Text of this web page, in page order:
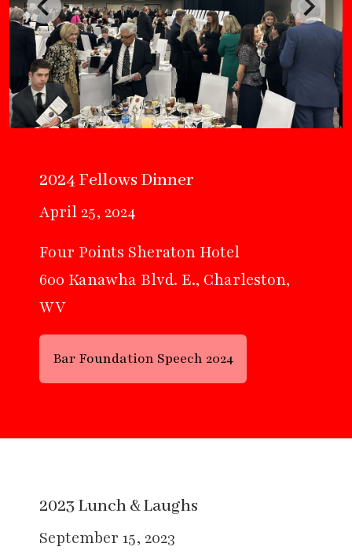
2024 Fellows Dinner
April 25, 2024
Four Points Sheraton Hotel
600 Kanawha Blvd. E., Charleston,
WV
Bar Foundation Speech 2024
2023 Lunch & Laughs
September 15, 2023